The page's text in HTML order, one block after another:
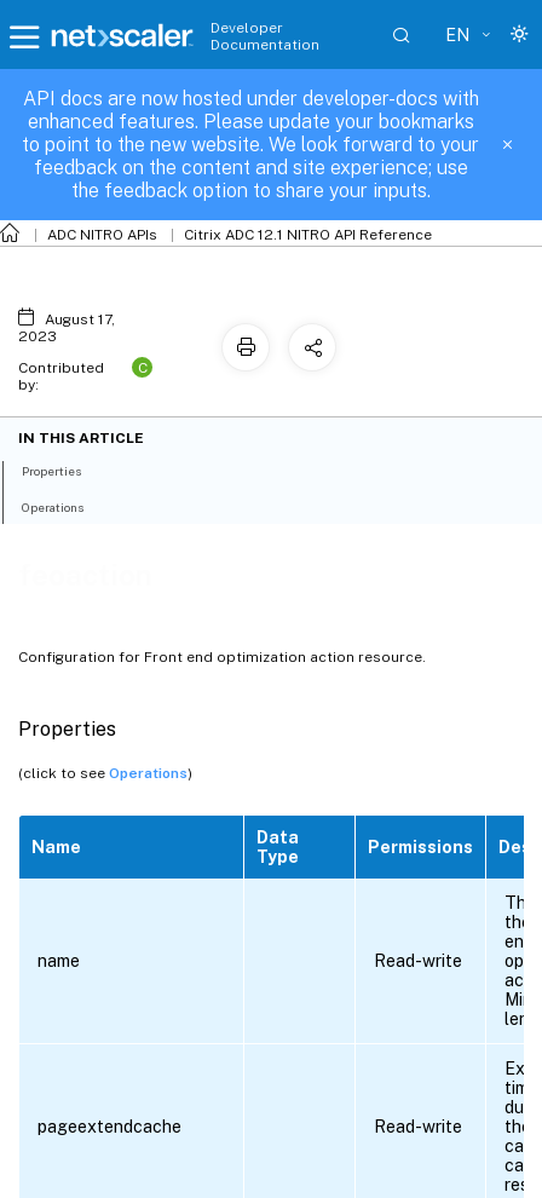
Developer
Documentation
EN
API docs are now hosted under developer-docs with
enhanced features. Please update your bookmarks
to point to the new website. We look forward to your
feedback on the content and site experience; use
the feedback option to share your inputs.
ADC NITRO APIs Citrix ADC 12.1 NITRO API Reference
Configuration for Front end optimization action resource.
Properties
(click to see Operations)
Name
Data
Type
Permissions
name Read-write
The
the
end
pageextendcache Read-write
time
the
can
feoaction
August 17,
2023
Contributed
by:
C
IN THIS ARTICLE
Properties
Operations